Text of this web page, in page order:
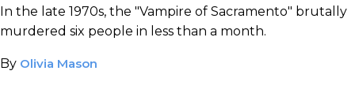
In the late 1970s, the "Vampire of Sacramento" brutally
murdered six people in less than a month.
By Olivia Mason